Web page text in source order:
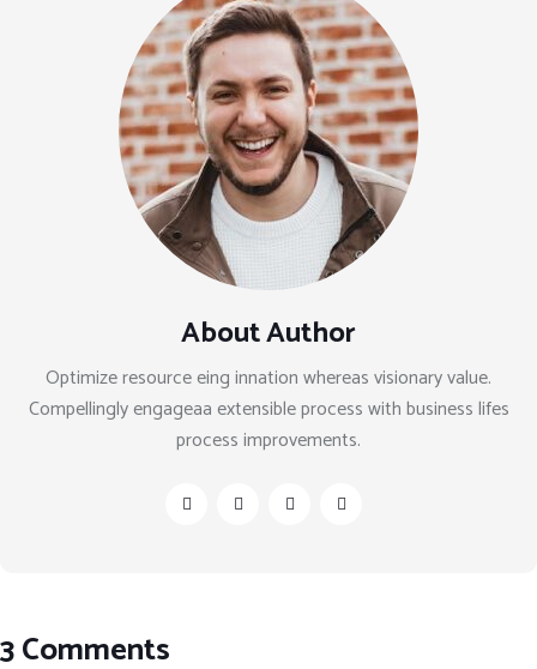
About Author
Optimize resource eing innation whereas visionary value.
Compellingly engageaa extensible process with business lifes
process improvements.
3 Comments